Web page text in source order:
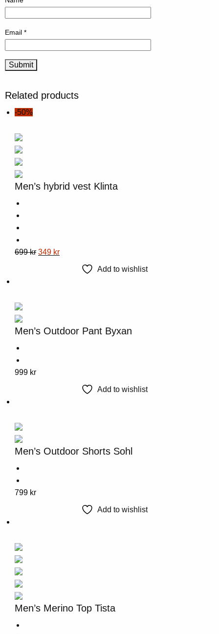
Email *
Related products
-50%
Men’s hybrid vest Klinta
This
variants.
The
options
may
be
chosen
on
699kr Original
349 krCurrent
Add to wishlist
Men’s Outdoor Pant Byxan
This
variants.
The
options
may
be
chosen
on
999 kr
Add to wishlist
Men’s Outdoor Shorts Sohl
This
variants.
The
options
may
be
chosen
on
the
799 kr
Add to wishlist
Men’s Merino Top Tista